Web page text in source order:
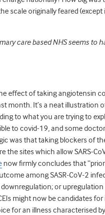
scale originally feared
care based NHS seems to
effect of taking angiotensin
month. It’s a neat illustration
to what you are trying to
to covid-19, and some
was that taking blockers of
the sites which allow SARS-
now firmlyconcludes that “
among SASR-CoV-2
or upregulation
might now be candidates
for an illness characterised